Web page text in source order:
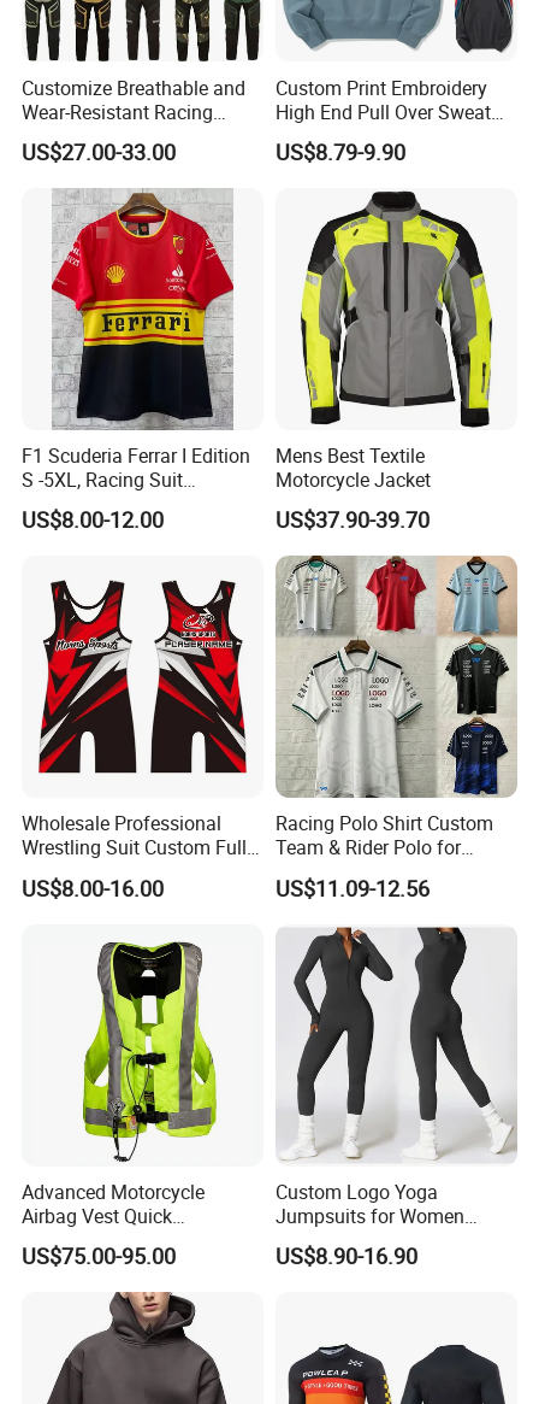
Customize Breathable and
Wear-Resistant Racing
Overalls Motorcycle
Motorcycle Apparel off-
Road Motorcycle Suits
US$27.00-33.00
Custom Print Embroidery
High End Pull Over Sweat
Shirt
US$8.79-9.90
F1 Scuderia Ferrar I Edition
S -5XL, Racing Suit
Wholesale, Sweater Factory,
T-Shirt Customization, Thai
Racing Suit
US$8.00-12.00
Mens Best Textile
Motorcycle Jacket
US$37.90-39.70
Wholesale Professional
Wrestling Suit Custom Full
Sublimation OEM Wrestling
Singlet
US$8.00-16.00
Racing Polo Shirt Custom
Team & Rider Polo for
Motorsport Enthusiasts
US$11.09-12.56
Advanced Motorcycle
Airbag Vest Quick
Deployment Crash
Protection All Riding
US$75.00-95.00
Custom Logo Yoga
Jumpsuits for Women
Stretchy One Piece Workout
Long Sleeve Zip Front Sport
US$8.90-16.90